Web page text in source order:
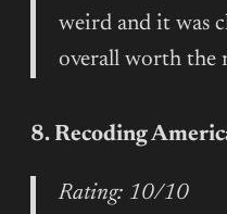
weird and it was
overall worth the
8. Recoding
Rating: 10/10